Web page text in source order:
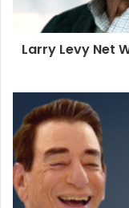
Larry Levy Net